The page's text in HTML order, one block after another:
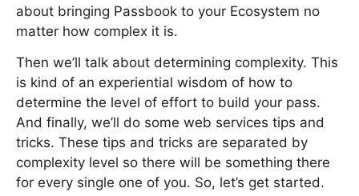
about bringing Passbook to your Ecosystem no
matter how complex it is.
Then we’ll talk about determining complexity. This
is kind of an experiential wisdom of how to
determine the level of effort to build your pass.
And finally, we’ll do some web services tips and
tricks. These tips and tricks are separated by
complexity level so there will be something there
for every single one of you. So, let’s get started.